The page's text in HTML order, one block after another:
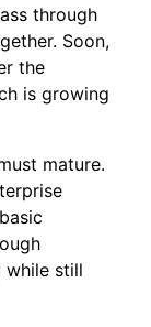
through
Soon,
the
is growing
mature.
while still